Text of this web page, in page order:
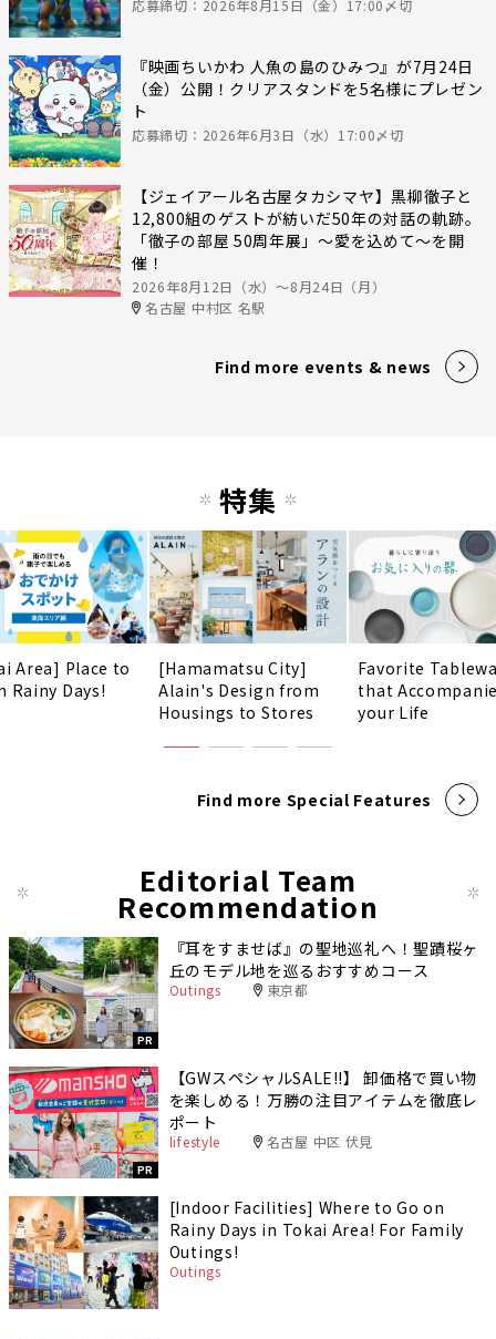
応募締切：2026年8月15日（金）17:00〆切
『映画ちいかわ 人魚の島のひみつ』が7月24日
（金）公開！クリアスタンドを5名様にプレゼン
ト
応募締切：2026年6月3日（水）17:00〆切
【ジェイアール名古屋タカシマヤ】黒柳徹子と
12,800組のゲストが紡いだ50年の対話の軌跡。
「徹子の部屋 50周年展」～愛を込めて～を開
催！
2026年8月12日（水）〜8月24日（月）
名古屋 中村区 名駅
Find more events & news
特集
Area] Place to
Rainy Days!
[Hamamatsu City]
Alain's Design from
Housings to Stores
Favorite
that
your Life
Find more Special Features
Editorial Team
Recommendation
PR
『耳をすませば』の聖地巡礼へ！聖蹟桜ヶ
丘のモデル地を巡るおすすめコース
Outings 東京都
PR
【GWスペシャルSALE‼︎】 卸価格で買い物
を楽しめる！万勝の注目アイテムを徹底レ
ポート
lifestyle 名古屋 中区 伏見
[Indoor Facilities] Where to Go on
Rainy Days in Tokai Area! For Family
Outings!
Outings